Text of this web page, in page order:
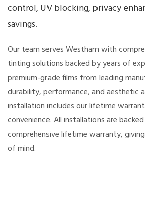
control, UV blocking, privacy
savings.
Our team serves Westham with
tinting solutions backed by years of
premium-grade films from leading
durability, performance, and aesthetic
installation includes our lifetime
convenience. All installations are
comprehensive lifetime warranty,
of mind.